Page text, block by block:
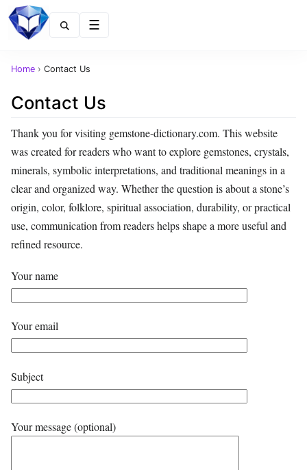
Home › Contact Us
Contact Us
Thank you for visiting gemstone-dictionary.com. This website
was created for readers who want to explore gemstones, crystals,
minerals, symbolic interpretations, and traditional meanings in a
clear and organized way. Whether the question is about a stone’s
origin, color, folklore, spiritual association, durability, or practical
use, communication from readers helps shape a more useful and
refined resource.
Your name
Your email
Subject
Your message (optional)